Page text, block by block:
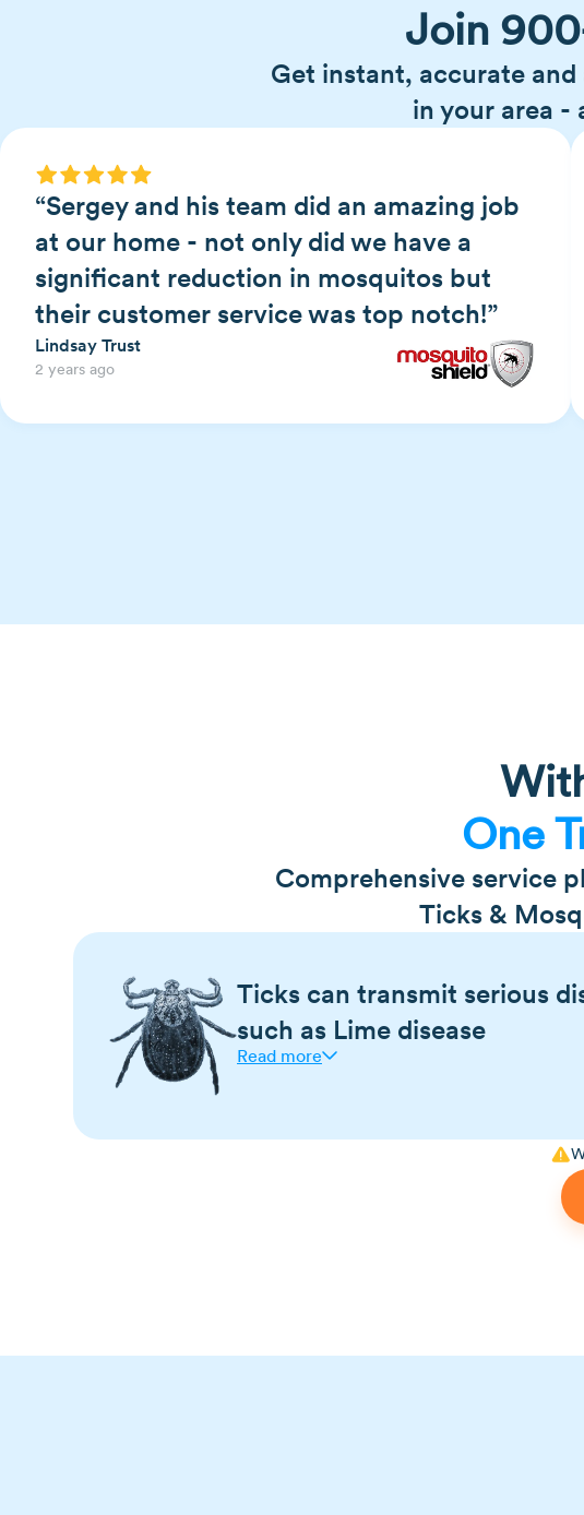
Join
Get instant, accurate
in your area -
“Sergey and his team did an amazing job
at our home - not only did we have a
significant reduction in mosquitos but
their customer service was top notch!”
Lindsay Trust
2 years ago
One
Comprehensive service
Ticks &
Ticks can transmit serious
such as Lime disease
Read more
Ticks are known carriers of diseases such as Lyme
Mountain spotted fever, tularemia, ehrlichiosis,
Many of the diseases ticks carry cause flu-like
fever/chills, headache, nausea, vomiting, muscle aches,